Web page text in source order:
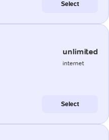
Select
unlimited
internet
Select